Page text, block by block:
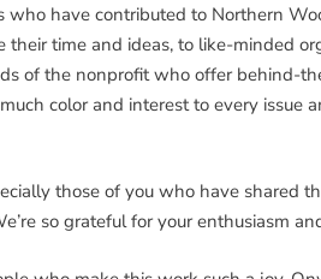
who have contributed to Northern
their time and ideas, to like-minded
of the nonprofit who offer behind-
color and interest to every issue
those of you who have shared
so grateful for your enthusiasm